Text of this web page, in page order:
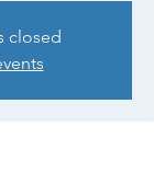
closed